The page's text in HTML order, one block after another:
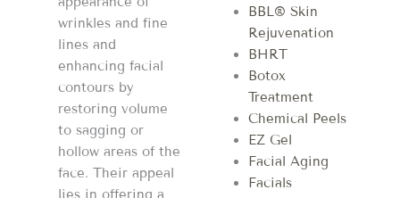
wrinkles and fine
lines and
enhancing facial
contours by
restoring volume
to sagging or
hollow areas of the
face. Their appeal
lies in offering a
BBL® Skin
Rejuvenation
BHRT
Botox
Treatment
Chemical Peels
EZ Gel
Facial Aging
Facials